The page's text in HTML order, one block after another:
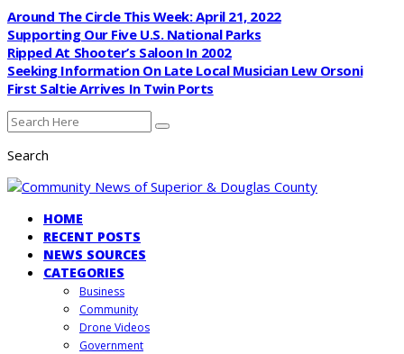
Around The Circle This Week: April 21, 2022
Supporting Our Five U.S. National Parks
Ripped At Shooter’s Saloon In 2002
Seeking Information On Late Local Musician Lew Orsoni
First Saltie Arrives In Twin Ports
Search
HOME
RECENT POSTS
NEWS SOURCES
CATEGORIES
Business
Community
Drone Videos
Government